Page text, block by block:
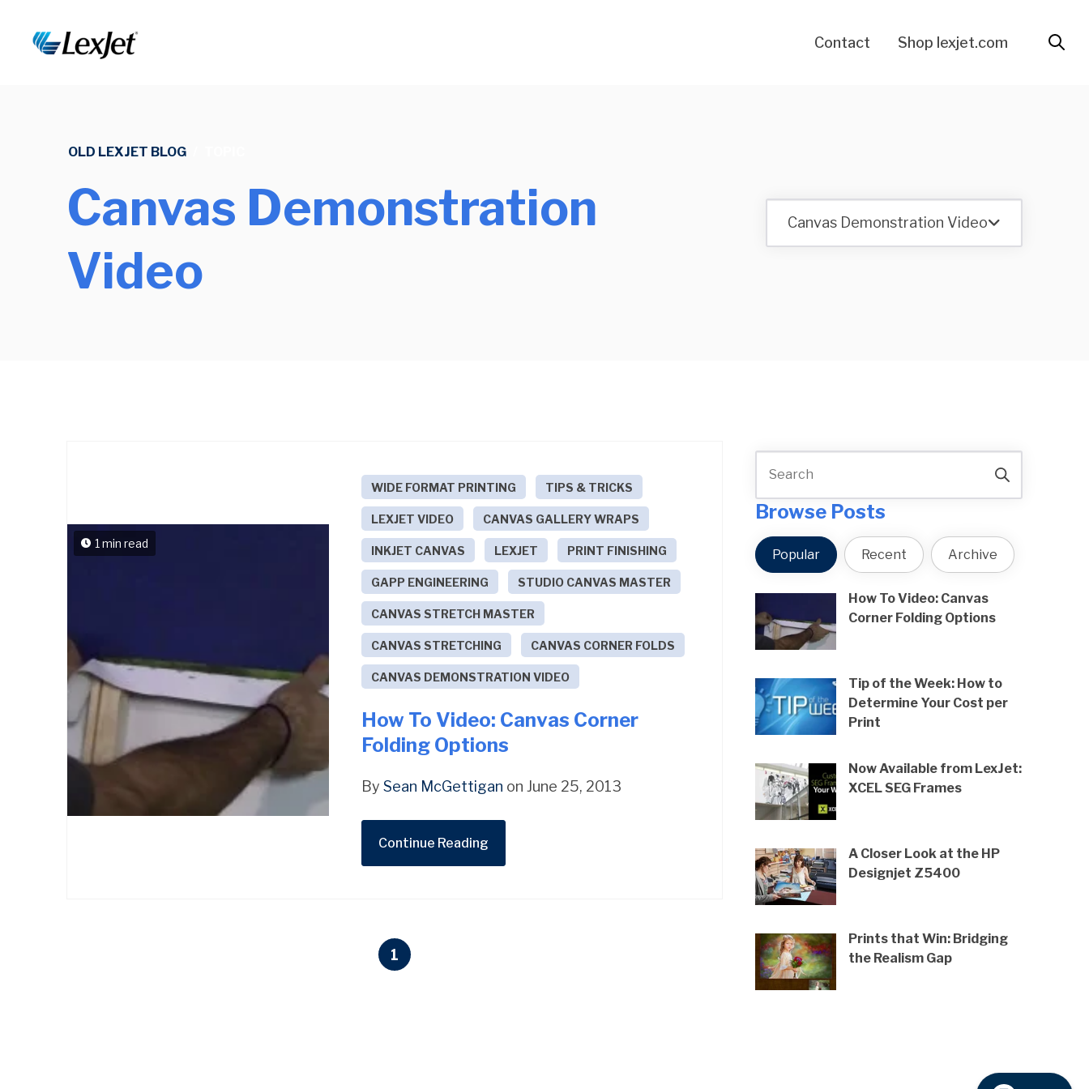
Contact Shop lexjet.com
OLD LEXJET BLOG
Canvas Demonstration
Video
Canvas Demonstration Video
1 min read
WIDE FORMAT PRINTING TIPS & TRICKS
LEXJET VIDEO CANVAS GALLERY WRAPS
INKJET CANVAS LEXJET PRINT FINISHING
GAPP ENGINEERING STUDIO CANVAS MASTER
CANVAS STRETCH MASTER
CANVAS STRETCHING CANVAS CORNER FOLDS
CANVAS DEMONSTRATION VIDEO
How To Video: Canvas Corner
Folding Options
BySean McGettigan on June 25, 2013
Continue Reading
1
Browse Posts
Popular Recent Archive
How To Video: Canvas
Corner Folding Options
Tip of the Week: How to
Determine Your Cost per
Print
Now Available from LexJet:
XCEL SEG Frames
A Closer Look at the HP
Designjet Z5400
Prints that Win: Bridging
the Realism Gap